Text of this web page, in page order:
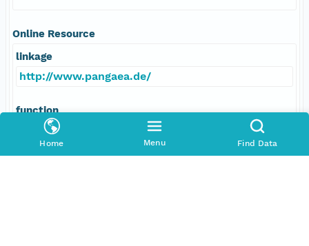
Home Menu Find Data
Online Resource
linkage
http://www.pangaea.de/
function
information